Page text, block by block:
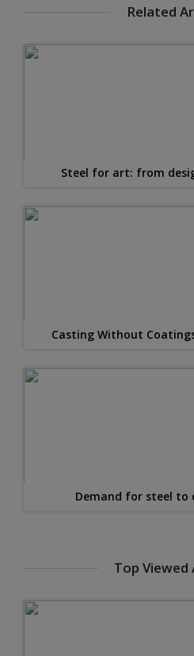
Related
Steel for art: from
Casting Without
Demand for steel to
Top Viewed